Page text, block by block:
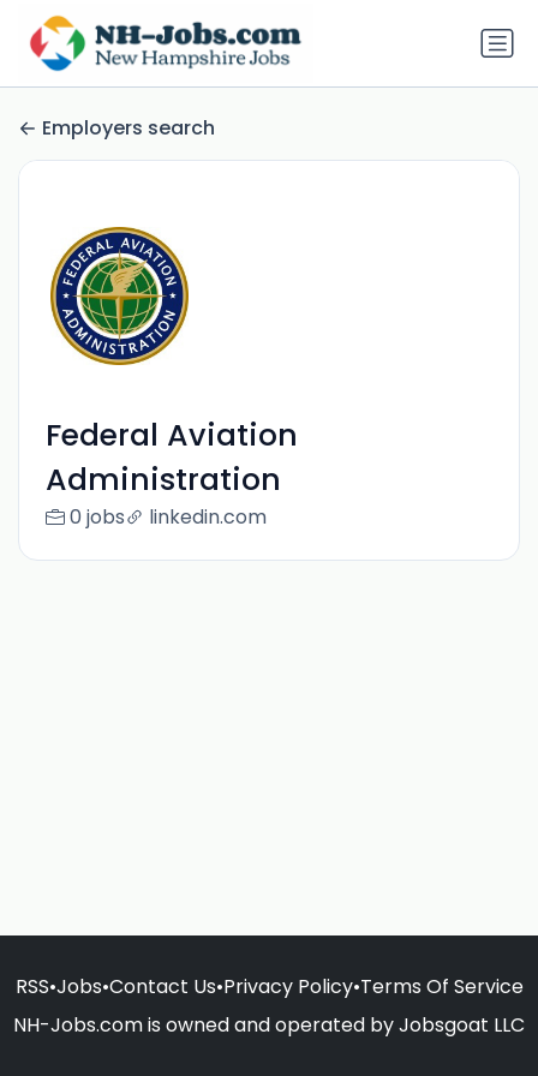
Employers search
Federal Aviation
Administration
0 jobs linkedin.com
RSS•Jobs•Contact Us•Privacy Policy•Terms Of Service
NH-Jobs.com is owned and operated by Jobsgoat LLC